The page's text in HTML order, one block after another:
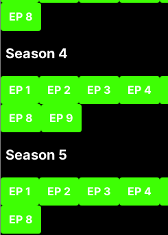
EP 8
Season 4
EP 1 EP 2 EP 3 EP 4
EP 8 EP 9
Season 5
EP 1 EP 2 EP 3 EP 4
EP 8